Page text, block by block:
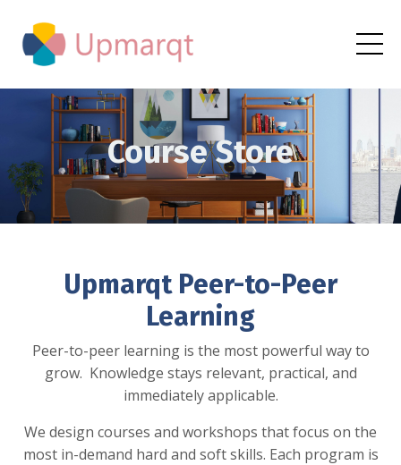
Course Store
Upmarqt Peer-to-Peer
Learning
Peer-to-peer learning is the most powerful way to
grow. Knowledge stays relevant, practical, and
immediately applicable.
We design courses and workshops that focus on the
most in-demand hard and soft skills. Each program is